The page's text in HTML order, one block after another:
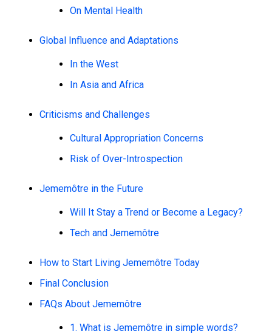
On Mental Health
Global Influence and Adaptations
In the West
In Asia and Africa
Criticisms and Challenges
Cultural Appropriation Concerns
Risk of Over-Introspection
Jememôtre in the Future
Will It Stay a Trend or Become a Legacy?
Tech and Jememôtre
How to Start Living Jememôtre Today
Final Conclusion
FAQs About Jememôtre
1. What is Jememôtre in simple words?